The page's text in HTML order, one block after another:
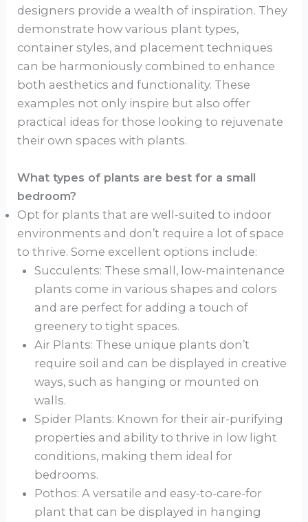
designers provide a wealth of inspiration. They
demonstrate how various plant types,
container styles, and placement techniques
can be harmoniously combined to enhance
both aesthetics and functionality. These
examples not only inspire but also offer
practical ideas for those looking to rejuvenate
their own spaces with plants.
What types of plants are best for a small
bedroom?
Opt for plants that are well-suited to indoor
environments and don’t require a lot of space
to thrive. Some excellent options include:
Succulents: These small, low-maintenance
plants come in various shapes and colors
and are perfect for adding a touch of
greenery to tight spaces.
Air Plants: These unique plants don’t
require soil and can be displayed in creative
ways, such as hanging or mounted on
walls.
Spider Plants: Known for their air-purifying
properties and ability to thrive in low light
conditions, making them ideal for
bedrooms.
Pothos: A versatile and easy-to-care-for
plant that can be displayed in hanging